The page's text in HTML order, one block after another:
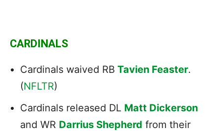
CARDINALS
Cardinals waived RB Tavien Feaster.
(NFLTR)
Cardinals released DL Matt Dickerson
and WR Darrius Shepherd from their